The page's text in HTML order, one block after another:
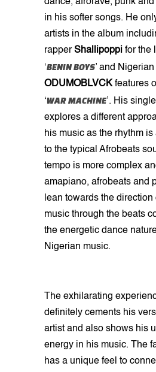
in his softer songs. He
artists in the album
rapperShallipoppi for the
‘BENIN BOYS’ and
ODUMOBLVCKfeatures
‘WAR MACHINE’. His single
explores a different
his music as the rhythm
to the typical Afrobeats
tempo is more complex
amapiano, afrobeats and
lean towards the direction
music through the beats
the energetic dance
Nigerian music.
The exhilarating
definitely cements his
artist and also shows his
energy in his music. The
has a unique feel to